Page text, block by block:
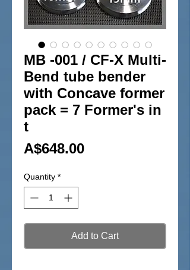
MB -001 / CF-X Multi-
Bend tube bender
with Concave former
pack = 7 Former's in
t
A$648.00Price
Quantity *
Add to Cart